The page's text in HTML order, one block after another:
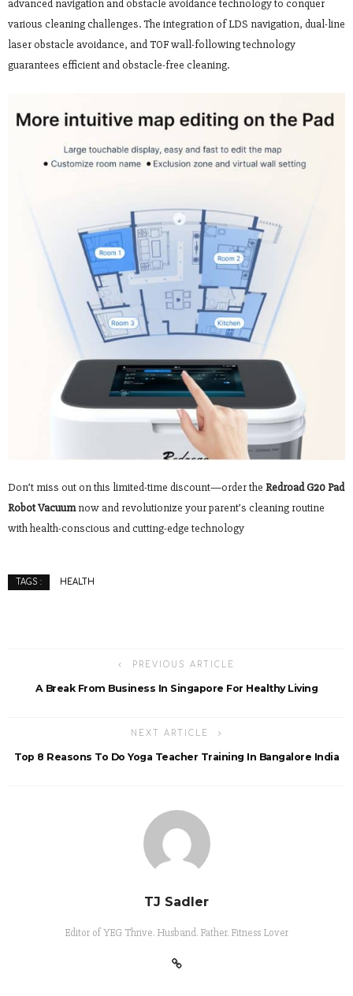
advanced navigation and obstacle avoidance technology to conquer
various cleaning challenges. The integration of LDS navigation, dual-line
laser obstacle avoidance, and TOF wall-following technology
guarantees efficient and obstacle-free cleaning.
Don’t miss out on this limited-time discount—order the Redroad G20 Pad
Robot Vacuumnow and revolutionize your parent’s cleaning routine
with health-conscious and cutting-edge technology
TAGS : HEALTH
PREVIOUS ARTICLE
A Break From Business In Singapore For Healthy Living
NEXT ARTICLE
Top 8 Reasons To Do Yoga Teacher Training In Bangalore India
TJ Sadler
Editor of YEG Thrive. Husband. Father. Fitness Lover